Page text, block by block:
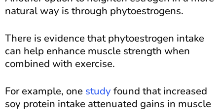
natural way is through phytoestrogens.
There is evidence that phytoestrogen intake
can help enhance muscle strength when
combined with exercise.
For example, one study found that increased
soy protein intake attenuated gains in muscle